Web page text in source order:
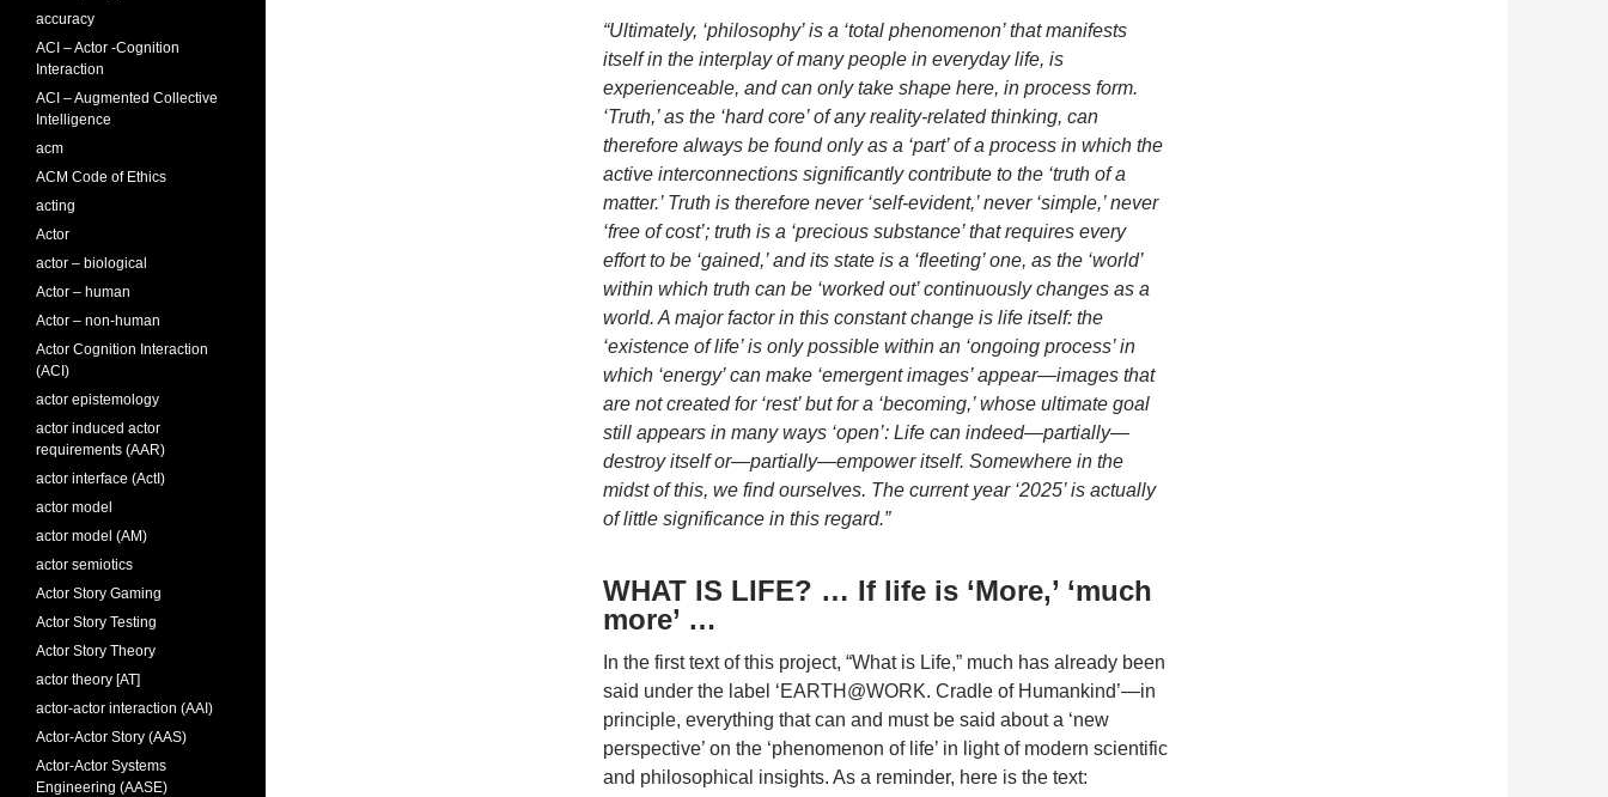
“Ultimately, ‘philosophy’ is a ‘total phenomenon’ that manifests
itself in the interplay of many people in everyday life, is
experienceable, and can only take shape here, in process form.
‘Truth,’ as the ‘hard core’ of any reality-related thinking, can
therefore always be found only as a ‘part’ of a process in which the
active interconnections significantly contribute to the ‘truth of a
matter.’ Truth is therefore never ‘self-evident,’ never ‘simple,’ never
‘free of cost’; truth is a ‘precious substance’ that requires every
effort to be ‘gained,’ and its state is a ‘fleeting’ one, as the ‘world’
within which truth can be ‘worked out’ continuously changes as a
world. A major factor in this constant change is life itself: the
‘existence of life’ is only possible within an ‘ongoing process’ in
which ‘energy’ can make ‘emergent images’ appear—images that
are not created for ‘rest’ but for a ‘becoming,’ whose ultimate goal
still appears in many ways ‘open’: Life can indeed—partially—
destroy itself or—partially—empower itself. Somewhere in the
midst of this, we find ourselves. The current year ‘2025’ is actually
of little significance in this regard.”
WHAT IS LIFE? … If life is ‘More,’ ‘much
more’ …
In the first text of this project, “What is Life,” much has already been
said under the label ‘EARTH@WORK. Cradle of Humankind’—in
principle, everything that can and must be said about a ‘new
perspective’ on the ‘phenomenon of life’ in light of modern scientific
and philosophical insights. As a reminder, here is the text:
accuracy
ACI – Actor -Cognition
Interaction
ACI – Augmented Collective
Intelligence
acm
ACM Code of Ethics
acting
Actor
actor – biological
Actor – human
Actor – non-human
Actor Cognition Interaction
(ACI)
actor epistemology
actor induced actor
requirements (AAR)
actor interface (ActI)
actor model
actor model (AM)
actor semiotics
Actor Story Gaming
Actor Story Testing
Actor Story Theory
actor theory [AT]
actor-actor interaction (AAI)
Actor-Actor Story (AAS)
Actor-Actor Systems
Engineering (AASE)